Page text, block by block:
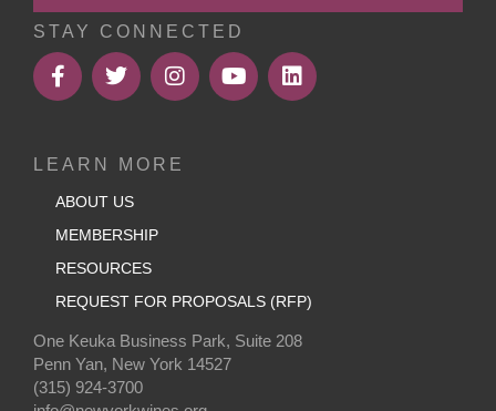
STAY CONNECTED
LEARN MORE
ABOUT US
MEMBERSHIP
RESOURCES
REQUEST FOR PROPOSALS (RFP)
One Keuka Business Park, Suite 208
Penn Yan, New York 14527
(315) 924-3700